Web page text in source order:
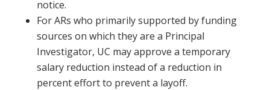
notice.
For ARs who primarily supported by funding
sources on which they are a Principal
Investigator, UC may approve a temporary
salary reduction instead of a reduction in
percent effort to prevent a layoff.